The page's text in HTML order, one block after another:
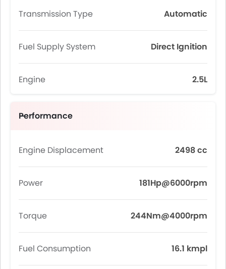
Transmission Type Automatic
Fuel Supply System Direct Ignition
Engine 2.5L
Performance
Engine Displacement 2498 cc
Power 181Hp@6000rpm
Torque 244Nm@4000rpm
Fuel Consumption 16.1 kmpl